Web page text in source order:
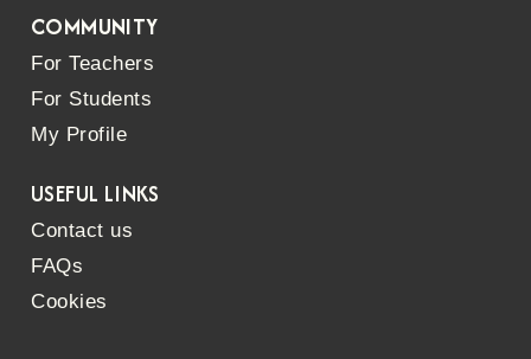
COMMUNITY
For Teachers
For Students
My Profile
USEFUL LINKS
Contact us
FAQs
Cookies